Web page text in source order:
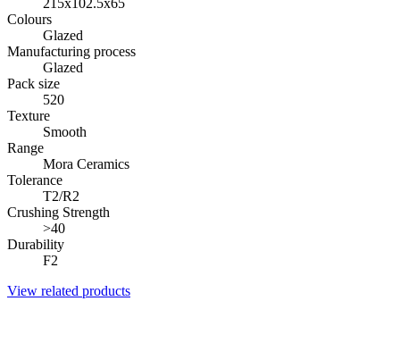
Colours
Glazed
Manufacturing process
Glazed
Pack size
520
Texture
Smooth
Range
Mora Ceramics
Tolerance
T2/R2
Crushing Strength
>40
Durability
F2
View related products